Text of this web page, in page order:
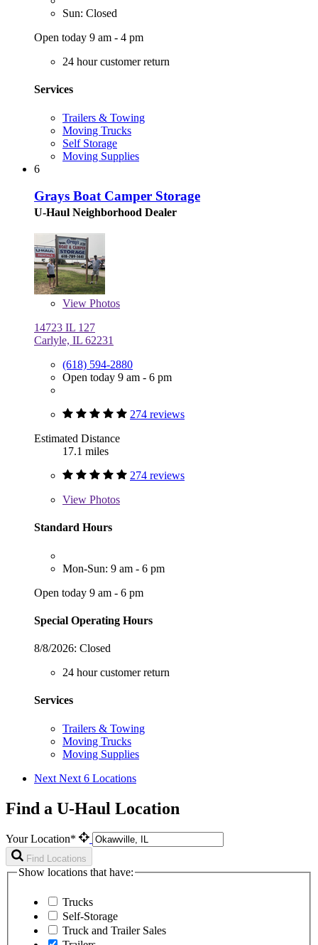
Sun: Closed
Open today 9 am - 4 pm
24 hour customer return
Services
Trailers & Towing
Moving Trucks
Self Storage
Moving Supplies
6
Grays Boat Camper Storage
U-Haul Neighborhood Dealer
View Photos
14723 IL 127
Carlyle, IL 62231
(618) 594-2880
Open today 9 am - 6 pm
274 reviews
Estimated Distance
17.1 miles
274 reviews
View Photos
Standard Hours
Mon-Sun: 9 am - 6 pm
Open today 9 am - 6 pm
Special Operating Hours
8/8/2026: Closed
24 hour customer return
Services
Trailers & Towing
Moving Trucks
Moving Supplies
Next Next 6 Locations
Find a U-Haul Location
Your Location*
Find Locations
Show locations that have:
Trucks
Self-Storage
Truck and Trailer Sales